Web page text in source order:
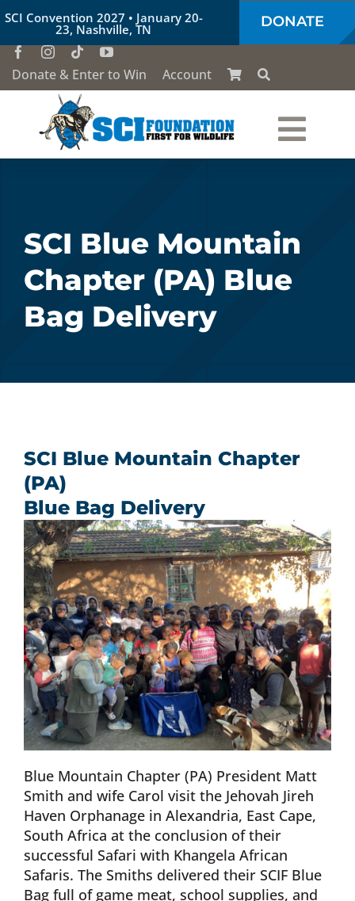
Skip
to
content
SCI Convention 2027 • January 20-
23, Nashville, TN DONATE
Donate & Enter to Win Account
Our Work
Conservation Education
Society of the Lion & Shield
Donate Now
Planned / Estate Giving
Get Involved
Cart
SCI Blue Mountain
Chapter (PA) Blue
Bag Delivery
SCI Blue Mountain Chapter
(PA)
Blue Bag Delivery
Blue Mountain Chapter (PA) President Matt
Smith and wife Carol visit the Jehovah Jireh
Haven Orphanage in Alexandria, East Cape,
South Africa at the conclusion of their
successful Safari with Khangela African
Safaris. The Smiths delivered their SCIF Blue
Bag full of game meat, school supplies, and